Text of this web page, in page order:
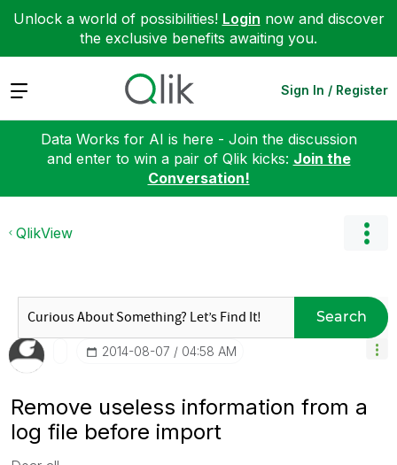
Unlock a world of possibilities! Login now and discover
the exclusive benefits awaiting you.
Expand Sign In / Register
Data Works for AI is here - Join the discussion
and enter to win a pair of Qlik kicks: Join the
Conversation!
QlikView
Search
‎2014-08-07 04:58 AM
Remove useless information from a
log file before import